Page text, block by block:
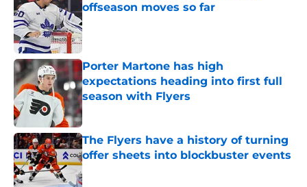
offseason moves so far
Published by on Invalid Date
Porter Martone has high
expectations heading into first full
season with Flyers
Published by on Invalid Date
The Flyers have a history of turning
offer sheets into blockbuster events
Published by on Invalid Date